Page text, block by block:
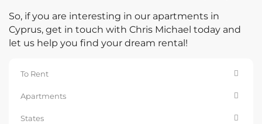
So, if you are interesting in our apartments in
Cyprus, get in touch with Chris Michael today and
let us help you find your dream rental!
To Rent
Apartments
States